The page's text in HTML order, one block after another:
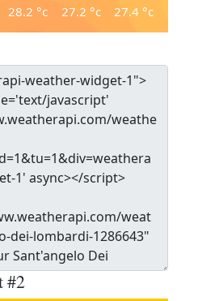
28.2 °c 27.2 °c 27.4°c
#2